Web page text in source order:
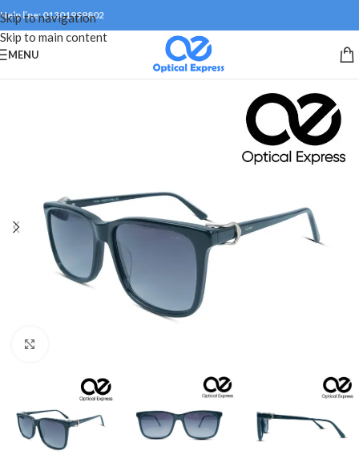
Skip to navigation
Skip to main content
Help line: 01301999802
MENU